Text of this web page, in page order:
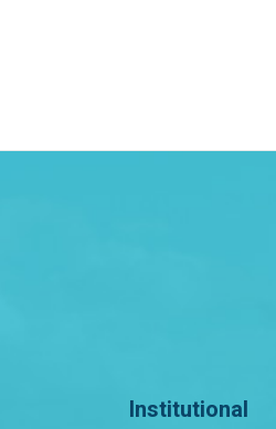
Institutional